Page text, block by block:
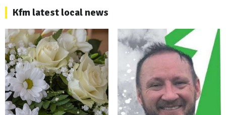
Kfm latest local news